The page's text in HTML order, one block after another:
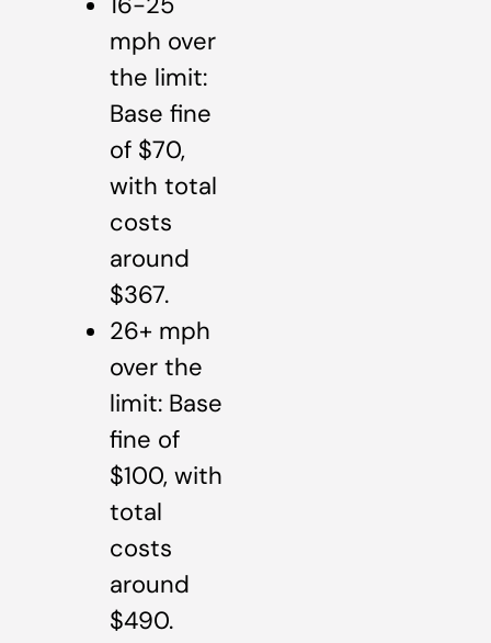
mph over
the limit:
Base fine
of $70,
with total
costs
around
$367.
26+ mph
over the
limit: Base
fine of
$100, with
total
costs
around
$490.